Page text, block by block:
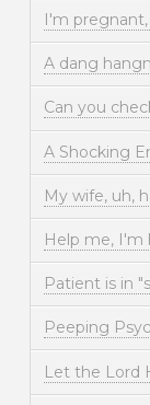
I'm
A dang
Can you
A Shocking
My wife, uh,
Help me, I'm
Patient is in
Peeping
Let the Lord